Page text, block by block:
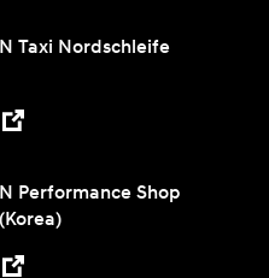
N Taxi Nordschleife
N Performance Shop
(Korea)